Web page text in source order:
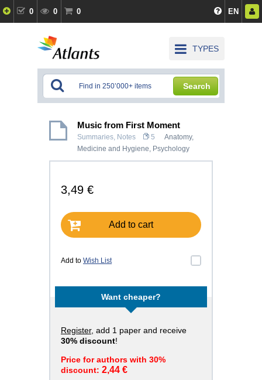
0 0 0 EN
TYPES
Search
Music from First Moment
Summaries, Notes 5
Anatomy,
Medicine and Hygiene, Psychology
3,49 €
Add to cart
Add to Wish List
Want cheaper?
Register, add 1 paper and receive
30% discount!
Price for authors with 30%
discount: 2,44 €